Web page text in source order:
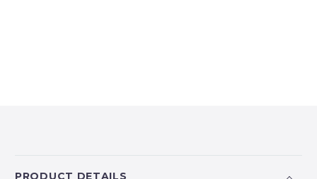
PRODUCT DETAILS